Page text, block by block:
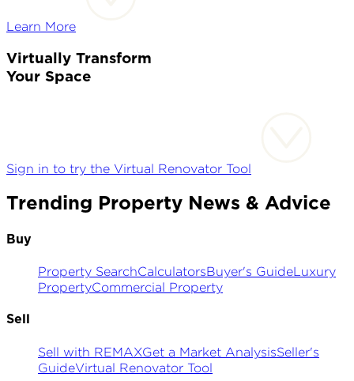
Learn More
Virtually Transform
Your Space
Sign in to try the Virtual Renovator Tool
Trending Property News & Advice
Buy
Property SearchCalculatorsBuyer's GuideLuxury
PropertyCommercial Property
Sell
Sell with REMAXGet a Market AnalysisSeller's
GuideVirtual Renovator Tool